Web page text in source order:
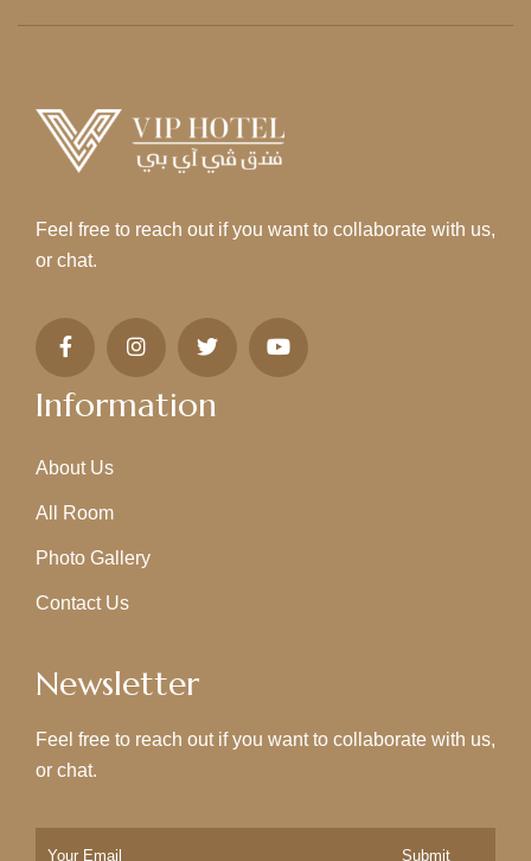
Feel free to reach out if you want to collaborate with us,
or chat.
Information
About Us
All Room
Photo Gallery
Contact Us
Newsletter
Feel free to reach out if you want to collaborate with us,
or chat.